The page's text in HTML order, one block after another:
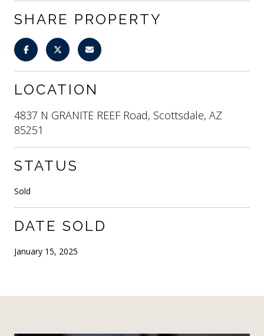
SHARE PROPERTY
LOCATION
4837 N GRANITE REEF Road, Scottsdale, AZ
85251
STATUS
Sold
DATE SOLD
January 15, 2025